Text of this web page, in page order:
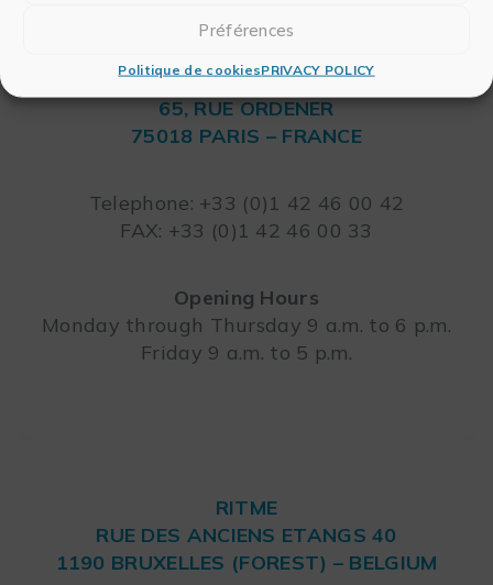
Préférences
Politique de cookiesPRIVACY POLICY
RITME
65, RUE ORDENER
75018 PARIS – FRANCE
Telephone: +33 (0)1 42 46 00 42
FAX: +33 (0)1 42 46 00 33
Opening Hours
Monday through Thursday 9 a.m. to 6 p.m.
Friday 9 a.m. to 5 p.m.
RITME
RUE DES ANCIENS ETANGS 40
1190 BRUXELLES (FOREST) – BELGIUM